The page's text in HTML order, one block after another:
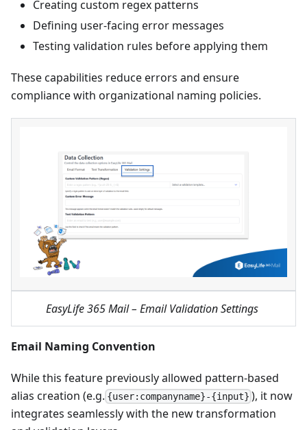
Creating custom regex patterns
Defining user-facing error messages
Testing validation rules before applying them
These capabilities reduce errors and ensure
compliance with organizational naming policies.
EasyLife 365 Mail – Email Validation Settings
Email Naming Convention
While this feature previously allowed pattern-based
alias creation (e.g. {user:companyname}-{input} ), it now
integrates seamlessly with the new transformation